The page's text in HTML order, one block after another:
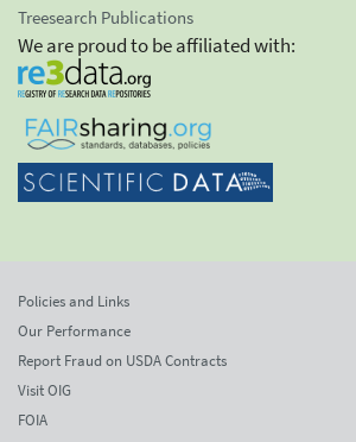
Treesearch Publications
We are proud to be affiliated with:
Policies and Links
Our Performance
Report Fraud on USDA Contracts
Visit OIG
FOIA